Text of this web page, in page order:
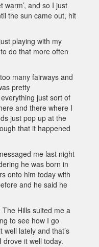
warm’, and so I just
the sun came out, hit
playing with my
do that more often
many fairways and
pretty
just sort of
and there where I
just pop up at the
that it happened
me last night
he was born in
onto him today with
and he said he
Hills suited me a
to see how I go
well lately and that’s
drove it well today.